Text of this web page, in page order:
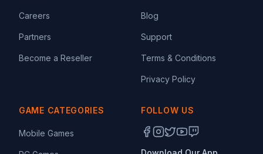
Careers
Partners
Become a Reseller
Blog
Support
Terms & Conditions
Privacy Policy
GAME CATEGORIES
Mobile Games
FOLLOW US